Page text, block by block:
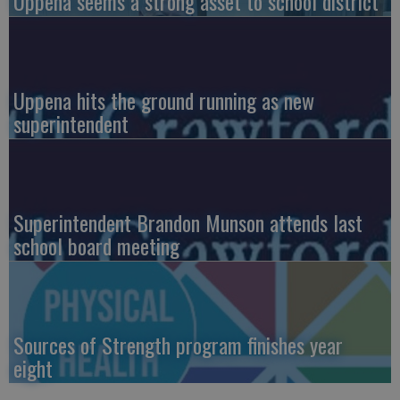
Uppena hits the ground running as new
superintendent
Superintendent Brandon Munson attends last
school board meeting
Sources of Strength program finishes year
eight